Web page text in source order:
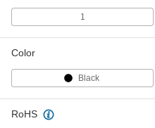
1
Color
Black
RoHS